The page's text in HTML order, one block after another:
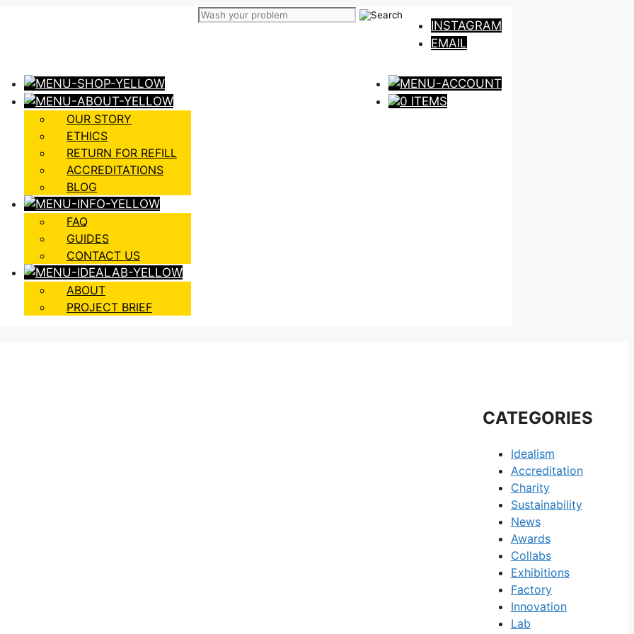
INSTAGRAM
EMAIL
OUR STORY
ETHICS
RETURN FOR REFILL
ACCREDITATIONS
BLOG
FAQ
GUIDES
CONTACT US
ABOUT
PROJECT BRIEF
0 ITEMS
CATEGORIES
Idealism
Accreditation
Charity
Sustainability
News
Awards
Collabs
Exhibitions
Factory
Innovation
Lab